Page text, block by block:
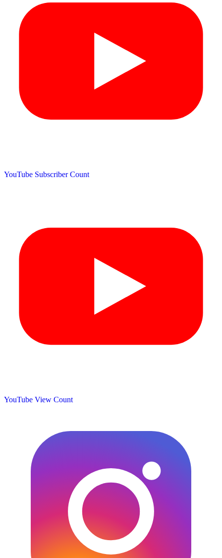
YouTube Subscriber Count
YouTube View Count